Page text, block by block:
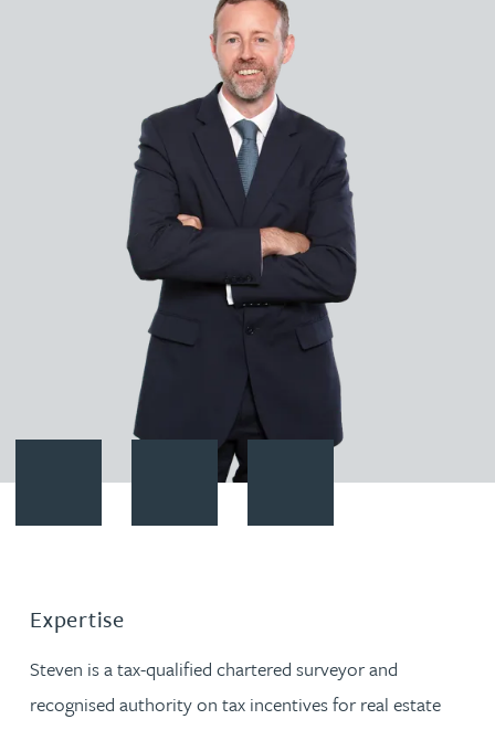
Download vCard Follow Steven Bone on
Expertise
Steven is a tax-qualified chartered surveyor and
recognised authority on tax incentives for real estate